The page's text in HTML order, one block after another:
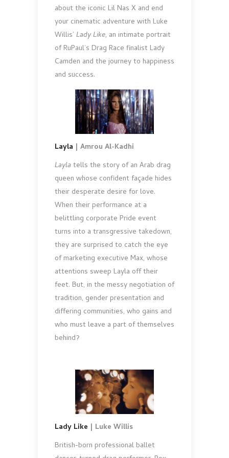
about the iconic Lil Nas X and end
your cinematic adventure with Luke
Willis’ Lady Like, an intimate portrait
of RuPaul’s Drag Race finalist Lady
Camden and the journey to happiness
and success.
Layla | Amrou Al-Kadhi
Layla tells the story of an Arab drag
queen whose confident façade hides
their desperate desire for love.
When their performance at a
belittling corporate Pride event
turns into a transgressive takedown,
they are surprised to catch the eye
of marketing executive Max, whose
attentions sweep Layla off their
feet. But, in the messy negotiation of
tradition, gender presentation and
differing communities, who gains and
who must leave a part of themselves
behind?
Lady Like | Luke Willis
British-born professional ballet